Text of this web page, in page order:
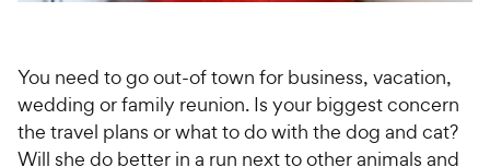
You need to go out-of town for business, vacation,
wedding or family reunion. Is your biggest concern
the travel plans or what to do with the dog and cat?
Will she do better in a run next to other animals and